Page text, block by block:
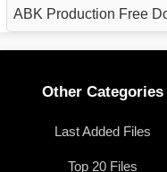
ABK Production Free
Other Categories
Last Added Files
Top 20 Files